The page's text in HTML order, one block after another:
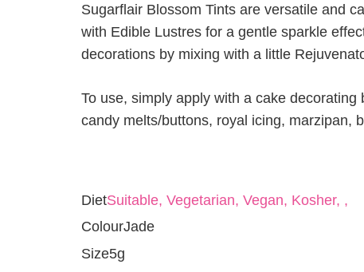
Sugarflair Blossom Tints are versatile and
with Edible Lustres for a gentle sparkle
decorations by mixing with a little
To use, simply apply with a cake
candy melts/buttons, royal icing, marzipan,
DietSuitable, Vegetarian, Vegan, Kosher, ,
ColourJade
Size5g